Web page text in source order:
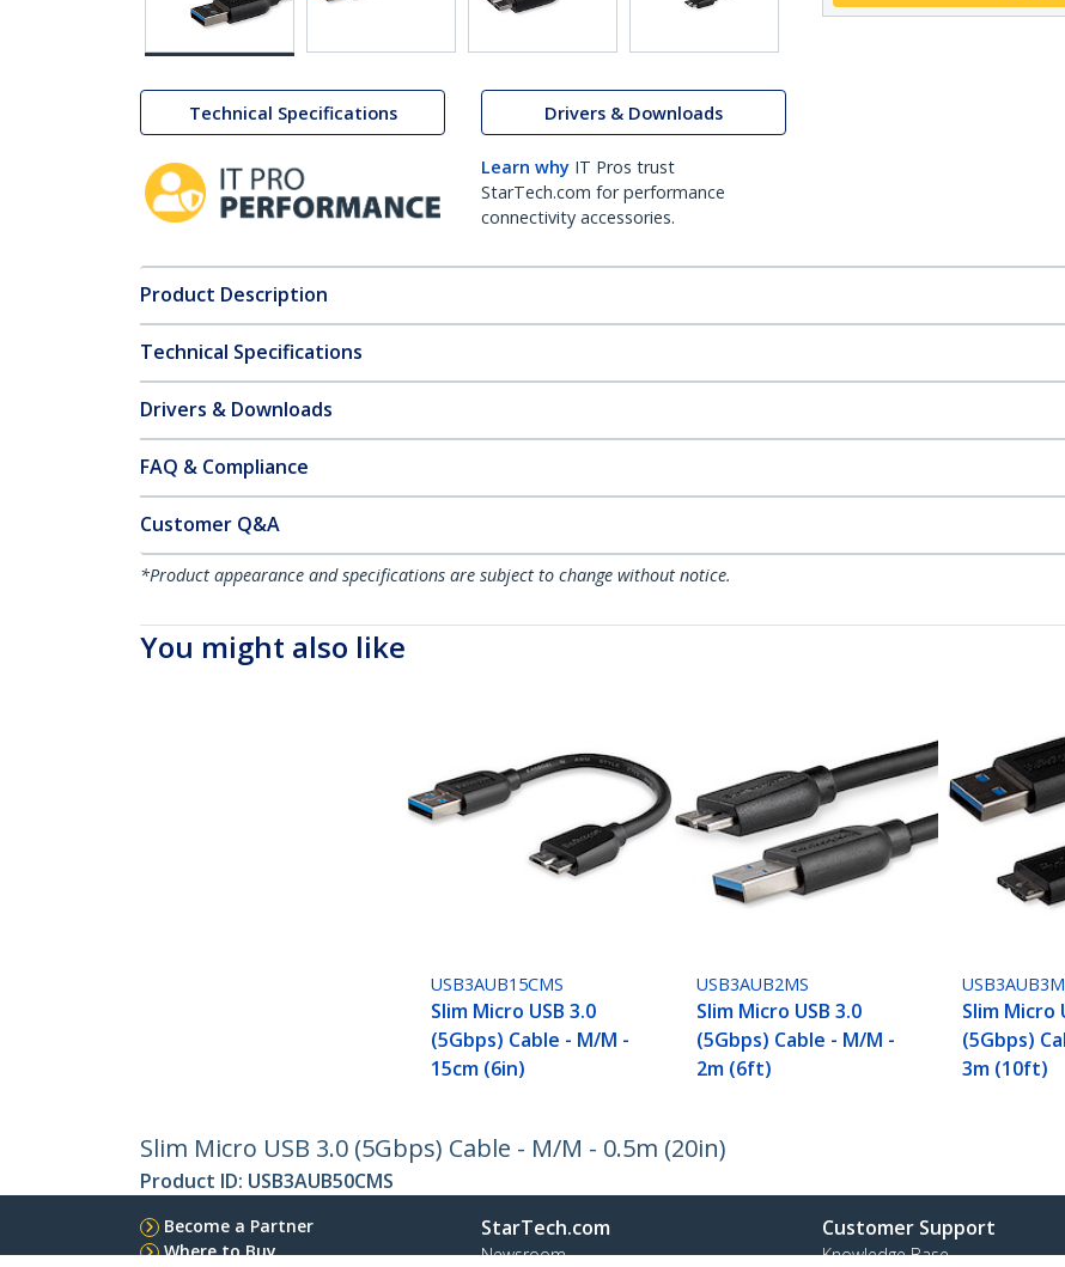
Technical Specifications Drivers & Downloads
Learn why IT Pros trust
StarTech.com for performance
connectivity accessories.
Product Description
Technical Specifications
Drivers & Downloads
FAQ & Compliance
Customer Q&A
*Product appearance and specifications are subject to change without notice.
You might also like
USB3AUB15CMS
Slim Micro USB 3.0
(5Gbps) Cable - M/M -
15cm (6in)
USB3AUB2MS
Slim Micro USB 3.0
(5Gbps) Cable - M/M -
2m (6ft)
Slim Micro
(5Gbps)
3m (10ft)
Slim Micro USB 3.0 (5Gbps) Cable - M/M - 0.5m (20in)
Product ID: USB3AUB50CMS
Become a Partner
Where to Buy
StarTech.com
Newsroom
Customer Support
Knowledge Base